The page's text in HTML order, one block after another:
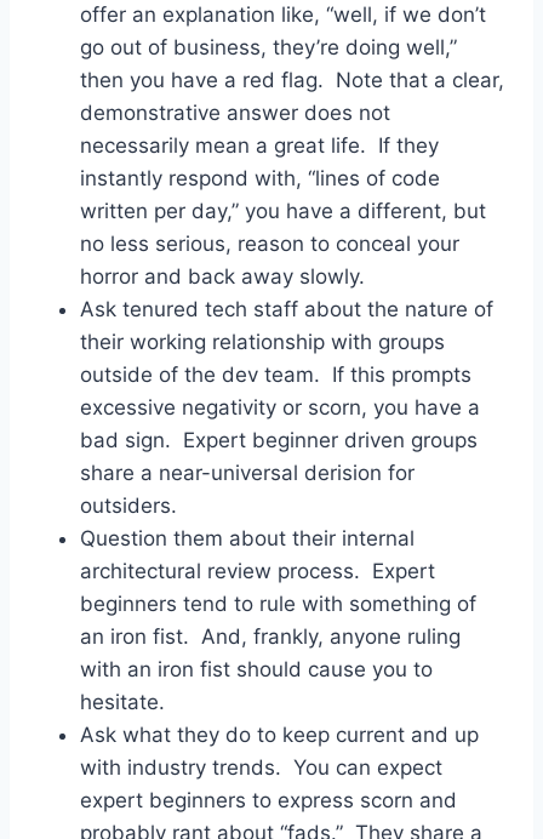
offer an explanation like, “well, if we don’t
go out of business, they’re doing well,”
then you have a red flag. Note that a clear,
demonstrative answer does not
necessarily mean a great life. If they
instantly respond with, “lines of code
written per day,” you have a different, but
no less serious, reason to conceal your
horror and back away slowly.
Ask tenured tech staff about the nature of
their working relationship with groups
outside of the dev team. If this prompts
excessive negativity or scorn, you have a
bad sign. Expert beginner driven groups
share a near-universal derision for
outsiders.
Question them about their internal
architectural review process. Expert
beginners tend to rule with something of
an iron fist. And, frankly, anyone ruling
with an iron fist should cause you to
hesitate.
Ask what they do to keep current and up
with industry trends. You can expect
expert beginners to express scorn and
probably rant about “fads.” They share a